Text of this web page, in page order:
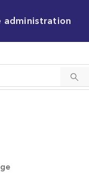
administration